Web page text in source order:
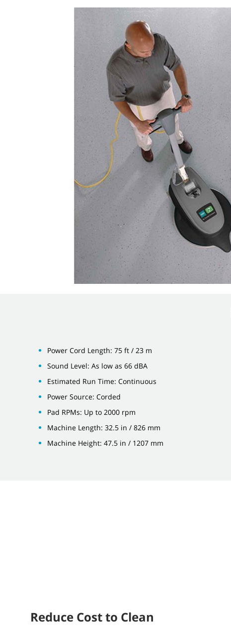
Power Cord Length: 75 ft / 23 m
Sound Level: As low as 66 dBA
Estimated Run Time: Continuous
Power Source: Corded
Pad RPMs: Up to 2000 rpm
Machine Length: 32.5 in / 826 mm
Machine Height: 47.5 in / 1207 mm
Reduce Cost to Clean